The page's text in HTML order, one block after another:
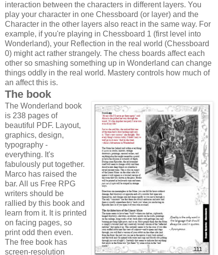
interaction between the characters in different layers. You
play your character in one Chessboard (or layer) and the
Character in the other layers also react in the same way. For
example, if you're playing in Chessboard 1 (first level into
Wonderland), your Reflection in the real world (Chessboard
0) might act rather strangely. The chess boards affect each
other so smashing something up in Wonderland can change
things oddly in the real world. Mastery controls how much of
an affect this is.
The book
The Wonderland book
is 238 pages of
beautiful PDF. Layout,
graphics, design,
typography -
everything. It's
fabulously put together.
Marco has raised the
bar. All us Free RPG
writers should be
rallied by this book and
learn from it. It is printed
on facing pages, so
print odd then even.
The free book has
screen-resolution